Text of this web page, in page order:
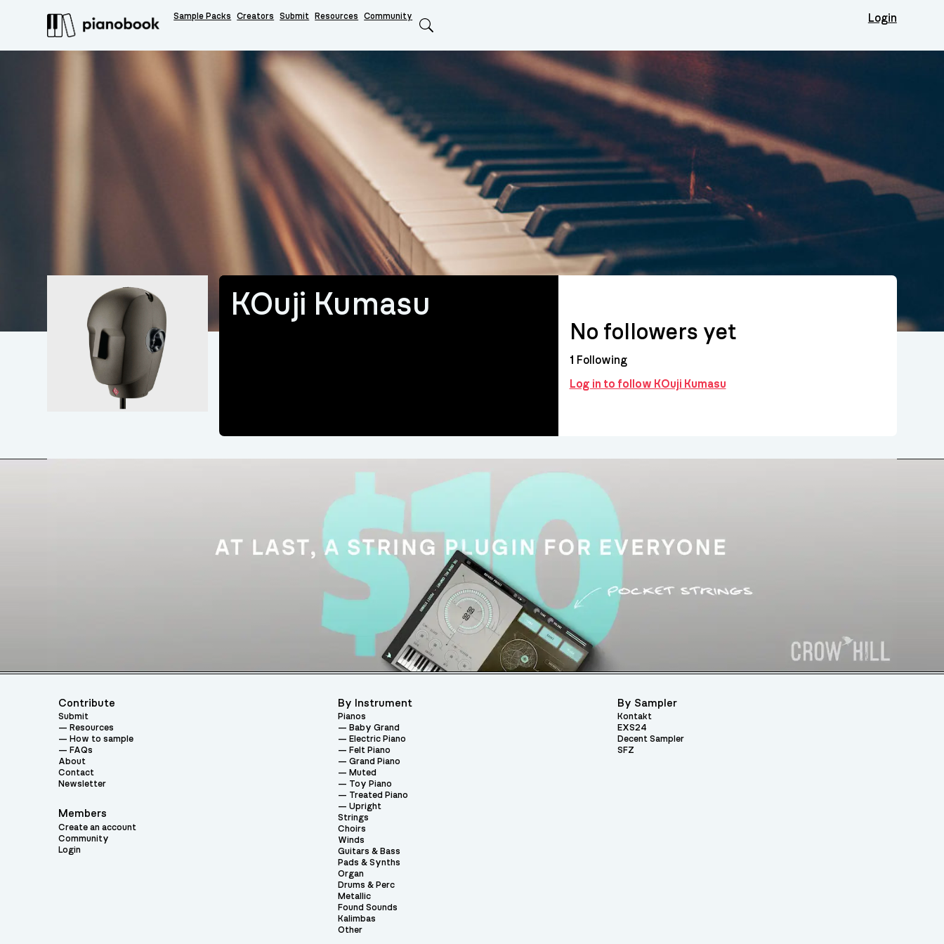
Sample Packs Creators Submit Resources Community Login
KOuji Kumasu
No followers yet
1 Following
Log in to follow KOuji Kumasu
Contribute
Submit
Resources
How to sample
FAQs
About
Contact
Newsletter
Members
Create an account
Community
Login
By Instrument
Pianos
Baby Grand
Electric Piano
Felt Piano
Grand Piano
Muted
Toy Piano
Treated Piano
Upright
Strings
Choirs
Winds
Guitars & Bass
Pads & Synths
Organ
Drums & Perc
Metallic
Found Sounds
Kalimbas
Other
By Sampler
Kontakt
EXS24
Decent Sampler
SFZ